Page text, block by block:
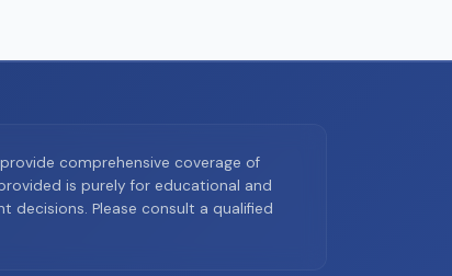
comprehensive coverage of
is purely for educational and
decisions. Please consult a qualified